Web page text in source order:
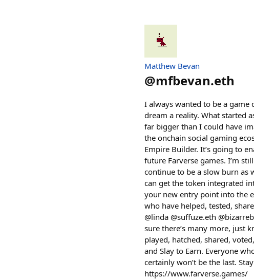
Matthew Bevan
@mfbevan.eth
I always wanted to be a game
dream a reality. What started
far bigger than I could have
the onchain social gaming
Empire Builder. It’s going to
future Farverse games. I’m
continue to be a slow burn as
can get the token integrated
your new entry point into the
who have helped, tested,
@linda @suffuze.eth
sure there’s many more, just
played, hatched, shared,
and Slay to Earn. Everyone
certainly won’t be the last.
https://www.farverse.games/